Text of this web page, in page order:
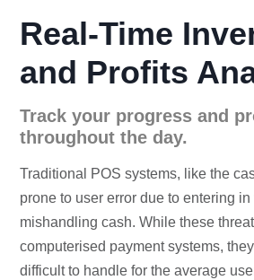
Real-Time
and Profits
Track your progress and
throughout the day.
Traditional POS systems, like the
prone to user error due to entering
mishandling cash. While these
computerised payment systems,
difficult to handle for the average